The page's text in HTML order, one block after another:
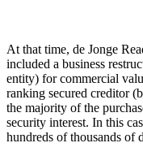
At that time, de Jonge
included a business
entity) for commercial
ranking secured creditor
the majority of the
security interest. In this
hundreds of thousands of